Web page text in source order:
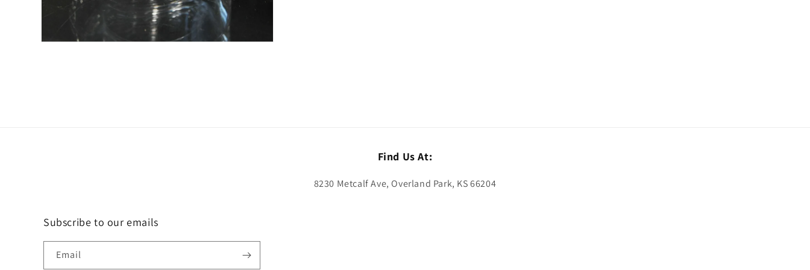
Find Us At:
8230 Metcalf Ave, Overland Park, KS 66204
Subscribe to our emails
Email